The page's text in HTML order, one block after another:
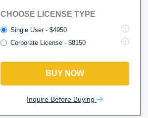
CHOOSE LICENSE TYPE
Single User - $4950
Corporate License - $8150
BUY NOW
Inquire Before Buying